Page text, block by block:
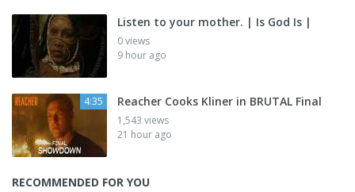
Listen to your mother. | Is God Is |
0 views
9 hour ago
4:35 Reacher Cooks Kliner in BRUTAL Final
1,543 views
21 hour ago
RECOMMENDED FOR YOU